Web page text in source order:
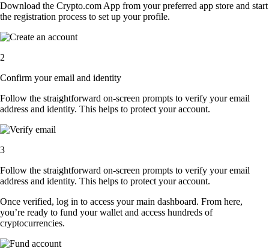
Download the Crypto.com App from your preferred app store and start
the registration process to set up your profile.
2
Confirm your email and identity
Follow the straightforward on-screen prompts to verify your email
address and identity. This helps to protect your account.
3
Follow the straightforward on-screen prompts to verify your email
address and identity. This helps to protect your account.
Once verified, log in to access your main dashboard. From here,
you’re ready to fund your wallet and access hundreds of
cryptocurrencies.